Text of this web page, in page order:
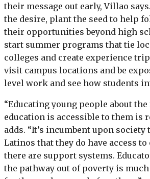
their message out early, Villao
the desire, plant the seed to help
their opportunities beyond high
start summer programs that tie
colleges and create experience
visit campus locations and be
level work and see how students
“Educating young people about
education is accessible to them is
adds. “It’s incumbent upon society
Latinos that they do have access
there are support systems.
the pathway out of poverty is